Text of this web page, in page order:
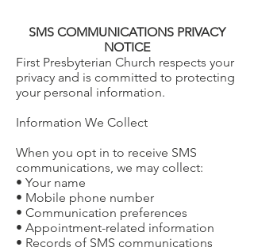
SMS COMMUNICATIONS PRIVACY
NOTICE
First Presbyterian Church respects your
privacy and is committed to protecting
your personal information.
Information We Collect
When you opt in to receive SMS
communications, we may collect:
• Your name
• Mobile phone number
• Communication preferences
• Appointment-related information
• Records of SMS communications